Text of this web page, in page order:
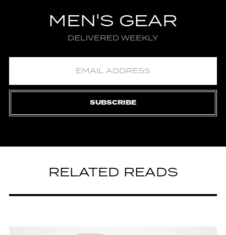
MEN'S GEAR
DELIVERED WEEKLY
SUBSCRIBE
RELATED READS